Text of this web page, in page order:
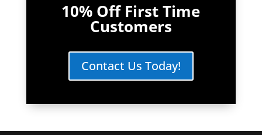
10% Off First Time
Customers
Contact Us Today!